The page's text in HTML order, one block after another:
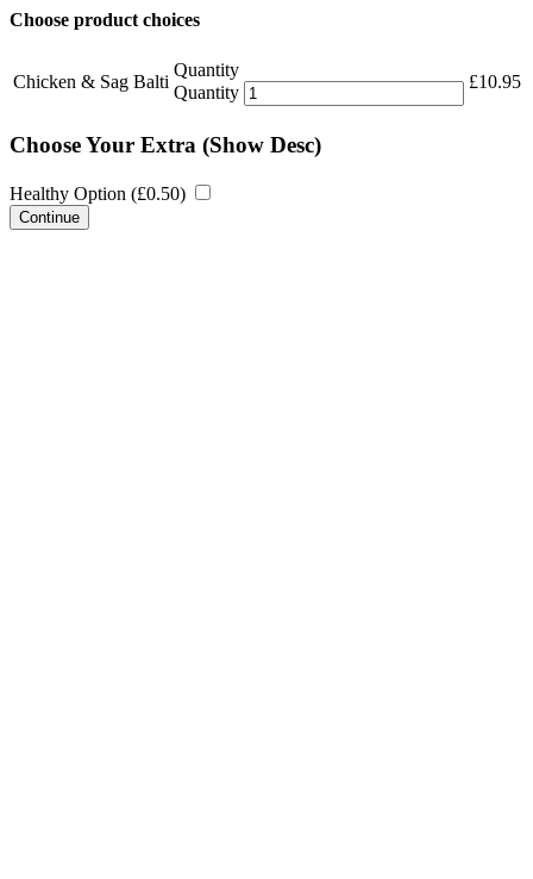
Choose product choices
Chicken & Sag Balti
Quantity
Quantity
£10.95
Choose Your Extra (Show Desc)
Healthy Option (£0.50)